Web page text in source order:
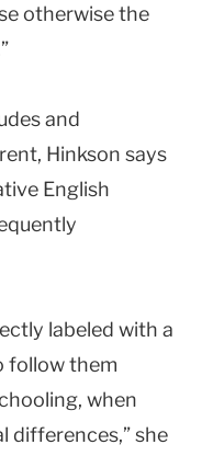
otherwise the
and
Hinkson says
English
labeled with a
follow them
when
differences,” she